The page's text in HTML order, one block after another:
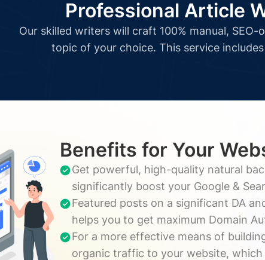
Professional Article
Our skilled writers will craft 100% manual,
topic of your choice. This service
Benefits for Your
Get powerful, high-quality natural
significantly boost your Google &
Featured posts on a significant DA
helps you to get maximum Domain
For a more effective means of
organic traffic to your website, which